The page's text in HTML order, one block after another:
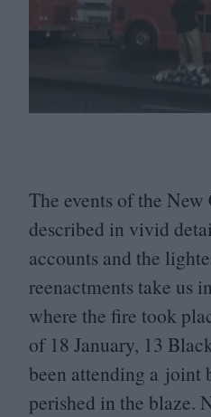
The events of the New
described in vivid
accounts and the
reenactments take us
where the fire took
of 18 January, 13
been attending a joint
perished in the blaze.